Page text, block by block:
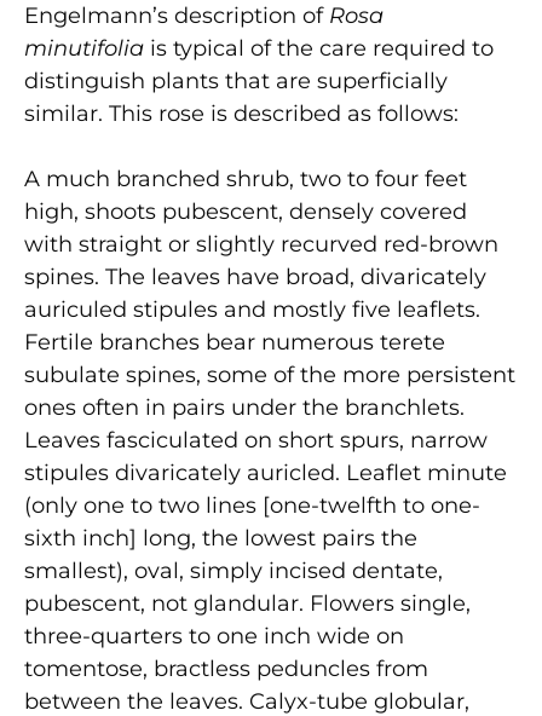
Engelmann’s description of Rosa
minutifolia is typical of the care required to
distinguish plants that are superficially
similar. This rose is described as follows:
A much branched shrub, two to four feet
high, shoots pubescent, densely covered
with straight or slightly recurved red-brown
spines. The leaves have broad, divaricately
auriculed stipules and mostly five leaflets.
Fertile branches bear numerous terete
subulate spines, some of the more persistent
ones often in pairs under the branchlets.
Leaves fasciculated on short spurs, narrow
stipules divaricately auricled. Leaflet minute
(only one to two lines [one-twelfth to one-
sixth inch] long, the lowest pairs the
smallest), oval, simply incised dentate,
pubescent, not glandular. Flowers single,
three-quarters to one inch wide on
tomentose, bractless peduncles from
between the leaves. Calyx-tube globular,